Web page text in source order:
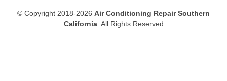
© Copyright 2018-2026 Air Conditioning Repair Southern
California. All Rights Reserved